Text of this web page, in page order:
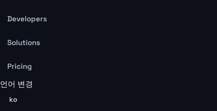
Developers
Solutions
Pricing
언어 변경
ko